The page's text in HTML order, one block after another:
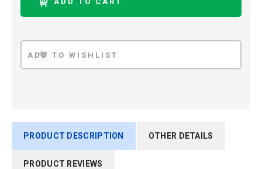
PRODUCT DESCRIPTION OTHER DETAILS
PRODUCT REVIEWS